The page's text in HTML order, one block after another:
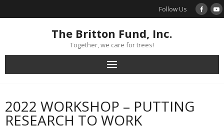
Follow Us
The Britton Fund, Inc.
Together, we care for trees!
2022 WORKSHOP – PUTTING
RESEARCH TO WORK